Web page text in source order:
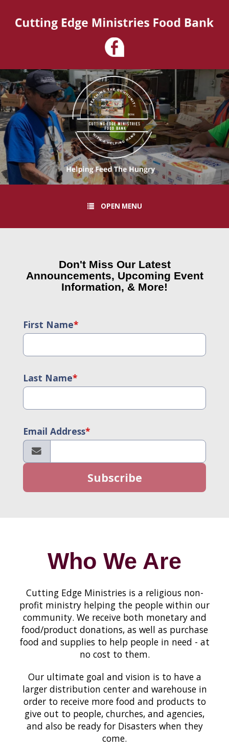
OPEN MENU
Don't Miss Our Latest
Announcements, Upcoming Event
Information, & More!
First Name*
Last Name*
Email Address*
Who We Are
Cutting Edge Ministries is a religious non-
profit ministry helping the people within our
community. We receive both monetary and
food/product donations, as well as purchase
food and supplies to help people in need - at
no cost to them.
Our ultimate goal and vision is to have a
larger distribution center and warehouse in
order to receive more food and products to
give out to people, churches, and agencies,
and also be ready for Disasters when they
come.